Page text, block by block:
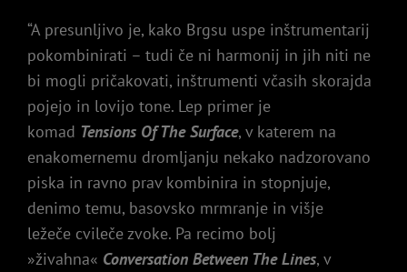
“A presunljivo je, kako Brgsu uspe inštrumentarij
pokombinirati – tudi če ni harmonij in jih niti ne
bi mogli pričakovati, inštrumenti včasih skorajda
pojejo in lovijo tone. Lep primer je
komad Tensions Of The Surface, v katerem na
enakomernemu dromljanju nekako nadzorovano
piska in ravno prav kombinira in stopnjuje,
denimo temu, basovsko mrmranje in višje
ležeče cvileče zvoke. Pa recimo bolj
»živahna« Conversation Between The Lines, v